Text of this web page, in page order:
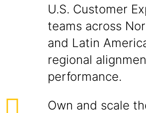
U.S. Customer
teams across
and Latin
regional
performance.
Own and scale